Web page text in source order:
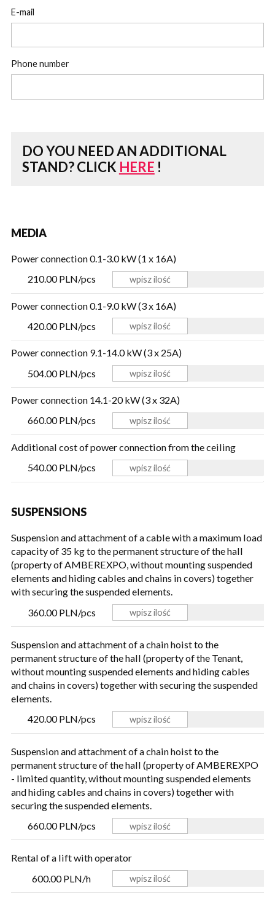
E-mail
Phone number
DO YOU NEED AN ADDITIONAL
STAND?CLICK HERE !
MEDIA
Power connection 0.1-3.0 kW (1 x 16A)
210.00 PLN/pcs
Power connection 0.1-9.0 kW (3 x 16A)
420.00 PLN/pcs
Power connection 9.1-14.0 kW (3 x 25A)
504.00 PLN/pcs
Power connection 14.1-20 kW (3 x 32A)
660.00 PLN/pcs
Additional cost of power connection from the ceiling
540.00 PLN/pcs
SUSPENSIONS
Suspension and attachment of a cable with a maximum load
capacity of 35 kg to the permanent structure of the hall
(property of AMBEREXPO, without mounting suspended
elements and hiding cables and chains in covers) together
with securing the suspended elements.
360.00 PLN/pcs
Suspension and attachment of a chain hoist to the
permanent structure of the hall (property of the Tenant,
without mounting suspended elements and hiding cables
and chains in covers) together with securing the suspended
elements.
420.00 PLN/pcs
Suspension and attachment of a chain hoist to the
permanent structure of the hall (property of AMBEREXPO
- limited quantity, without mounting suspended elements
and hiding cables and chains in covers) together with
securing the suspended elements.
660.00 PLN/pcs
Rental of a lift with operator
600.00 PLN/h